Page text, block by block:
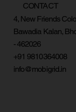
CONTACT
4, New Friends
Bawadia Kalan,
- 462026
+91 9810364008
info@mobigrid.in